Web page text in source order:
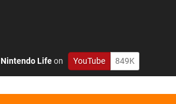
Nintendo Lifeon YouTube 849K